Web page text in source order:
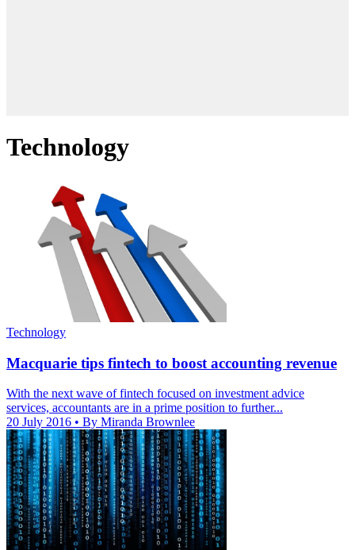
Technology
Technology
Macquarie tips fintech to boost accounting revenue
With the next wave of fintech focused on investment advice
services, accountants are in a prime position to further...
20 July 2016 • By Miranda Brownlee